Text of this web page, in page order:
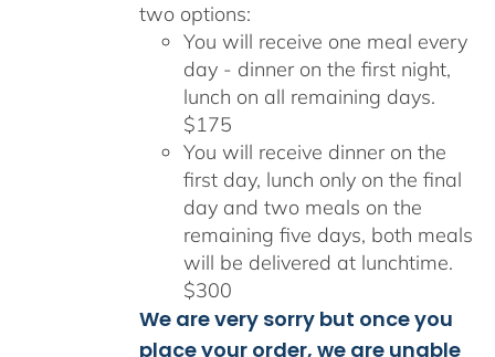
two options:
You will receive one meal every
day - dinner on the first night,
lunch on all remaining days.
$175
You will receive dinner on the
first day, lunch only on the final
day and two meals on the
remaining five days, both meals
will be delivered at lunchtime.
$300
We are very sorry but once you
place your order, we are unable